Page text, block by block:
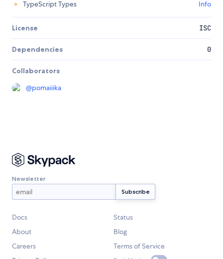
TypeScript Types
Info
License ISC
Dependencies 0
Collaborators
@pomaiiika
Newsletter
Docs
Status
About
Blog
Careers
Terms of Service